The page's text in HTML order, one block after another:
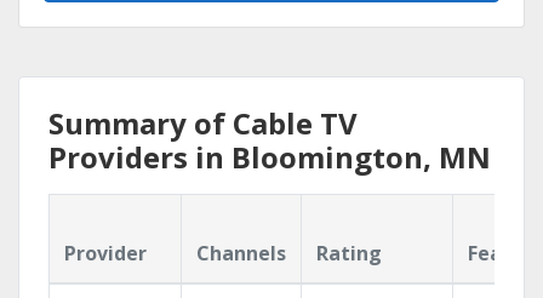
Summary of Cable TV
Providers in Bloomington, MN
Provider Channels Rating